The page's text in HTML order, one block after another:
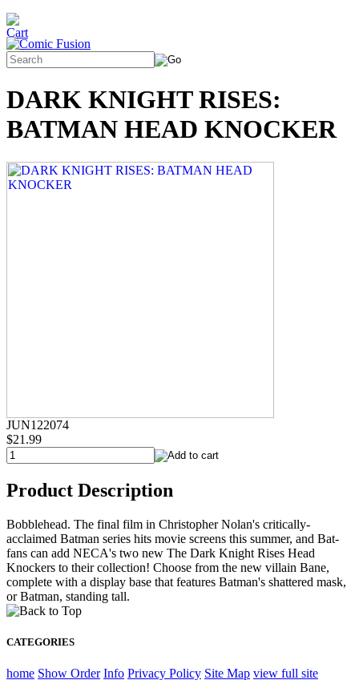
DARK KNIGHT RISES:
BATMAN HEAD KNOCKER
JUN122074
$21.99
Product Description
Bobblehead. The final film in Christopher Nolan's critically-
acclaimed Batman series hits movie screens this summer, and Bat-
fans can add NECA's two new The Dark Knight Rises Head
Knockers to their collection! Choose from the new villain Bane,
complete with a display base that features Batman's shattered mask,
or Batman, standing tall.
CATEGORIES
home Show Order Info Privacy Policy Site Map view full site